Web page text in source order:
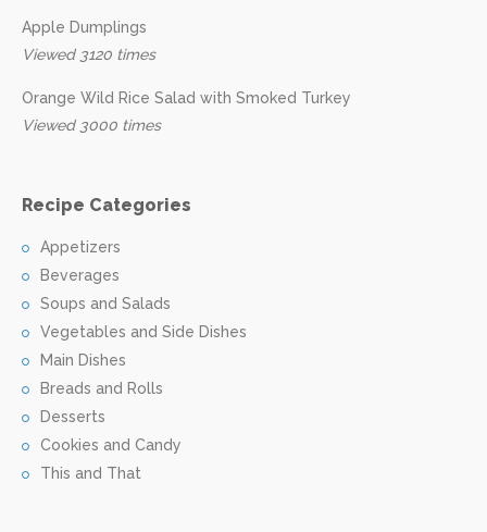
Apple Dumplings
Viewed 3120 times
Orange Wild Rice Salad with Smoked Turkey
Viewed 3000 times
Recipe Categories
Appetizers
Beverages
Soups and Salads
Vegetables and Side Dishes
Main Dishes
Breads and Rolls
Desserts
Cookies and Candy
This and That